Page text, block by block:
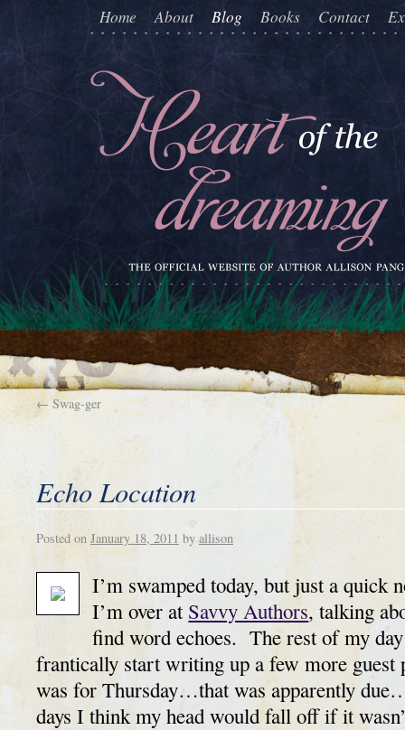
Home About Blog Books Contact
←Swag-ger
Echo Location
Posted on January 18, 2011 by allison
I’m swamped today, but just a quick
I’m over at Savvy Authors, talking
find word echoes. The rest of my
frantically start writing up a few more guest
was for Thursday…that was apparently
days I think my head would fall off if it